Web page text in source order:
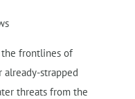
the frontlines of
strapped
threats from the